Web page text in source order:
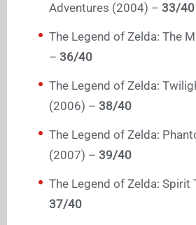
Adventures (2004) – 33/40
The Legend of Zelda: The
– 36/40
The Legend of Zelda:
(2006) – 38/40
The Legend of Zelda:
(2007) – 39/40
The Legend of Zelda: Spirit
37/40